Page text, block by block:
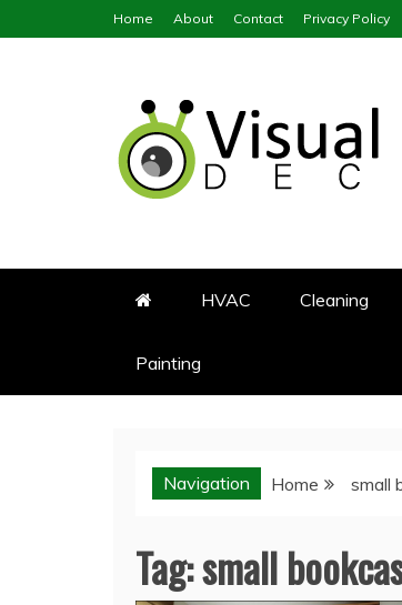
to
Home About Contact Privacy Policy
HVAC Cleaning
Painting
Navigation Home small
Tag:small